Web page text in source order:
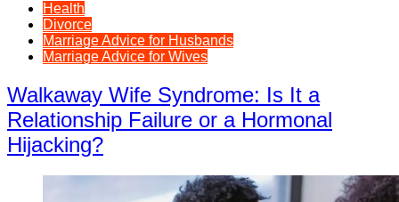
Health
Divorce
Marriage Advice for Husbands
Marriage Advice for Wives
Walkaway Wife Syndrome: Is It a
Relationship Failure or a Hormonal
Hijacking?